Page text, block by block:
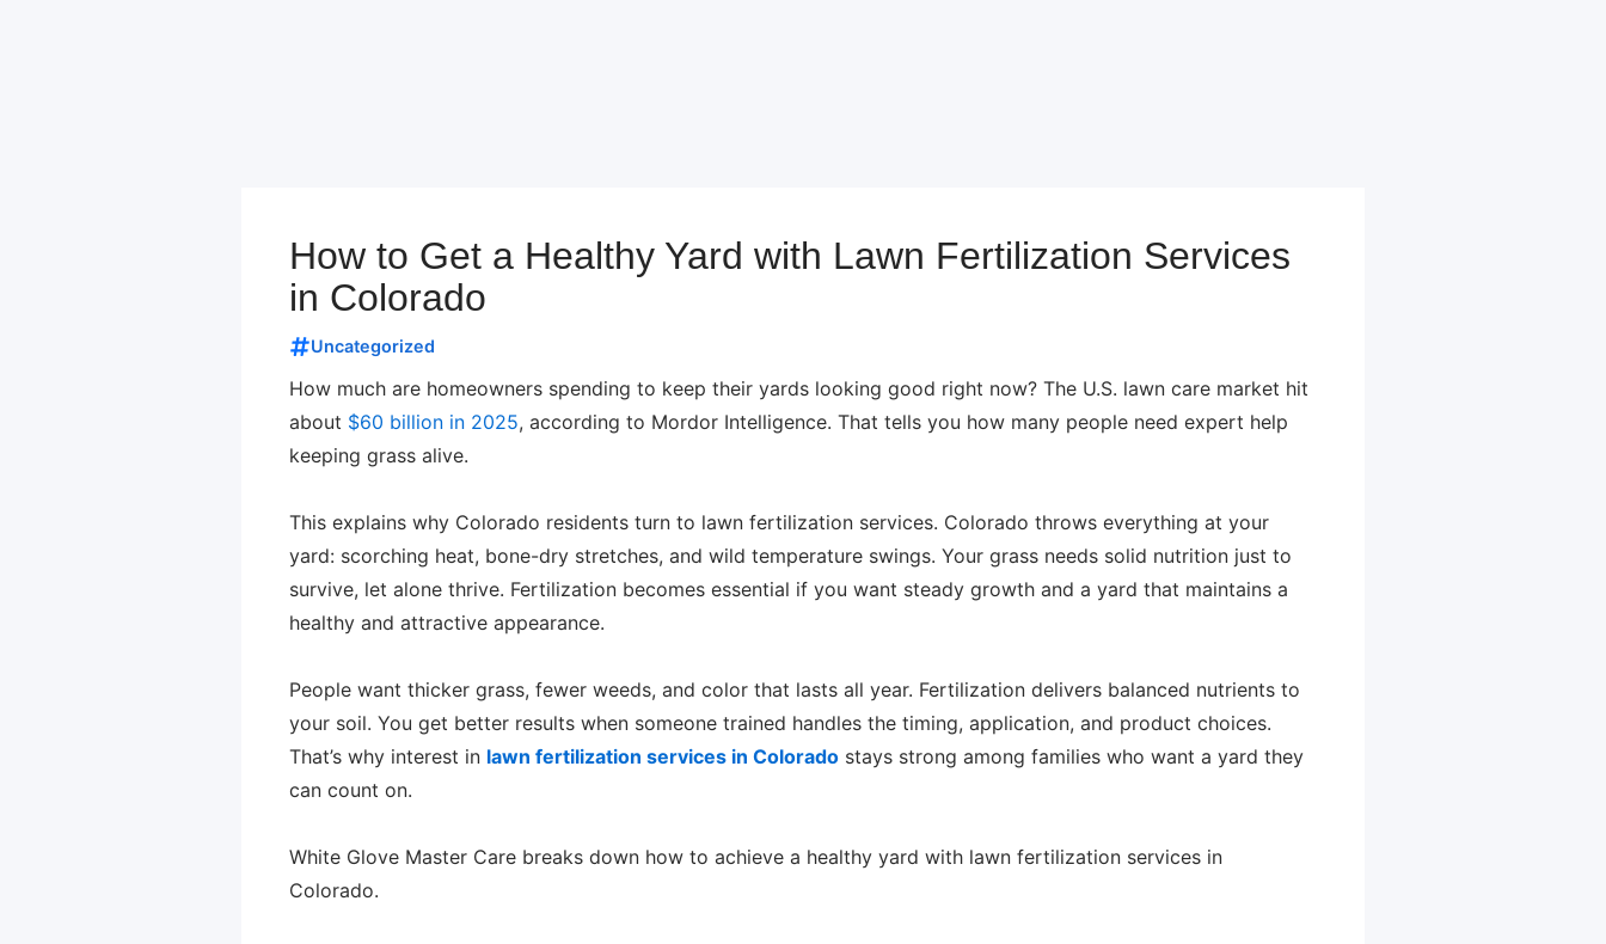
How to Get a Healthy Yard with Lawn Fertilization Services
in Colorado
Uncategorized
How much are homeowners spending to keep their yards looking good right now? The U.S. lawn care market hit
about $60 billion in 2025, according to Mordor Intelligence. That tells you how many people need expert help
keeping grass alive.
This explains why Colorado residents turn to lawn fertilization services. Colorado throws everything at your
yard: scorching heat, bone-dry stretches, and wild temperature swings. Your grass needs solid nutrition just to
survive, let alone thrive. Fertilization becomes essential if you want steady growth and a yard that maintains a
healthy and attractive appearance.
People want thicker grass, fewer weeds, and color that lasts all year. Fertilization delivers balanced nutrients to
your soil. You get better results when someone trained handles the timing, application, and product choices.
That’s why interest in lawn fertilization services in Coloradostays strong among families who want a yard they
can count on.
White Glove Master Care breaks down how to achieve a healthy yard with lawn fertilization services in
Colorado.